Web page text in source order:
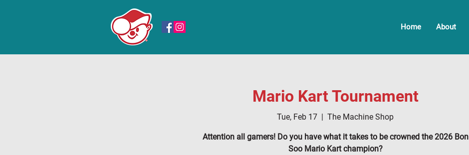
Home About
Mario Kart Tournament
Tue, Feb 17
  |
The Machine Shop
Attention all gamers! Do you have what it takes to be crowned the 2026 Bon
Soo Mario Kart champion?